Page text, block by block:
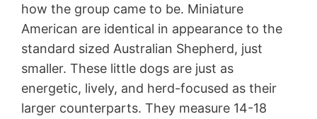
how the group came to be. Miniature
American are identical in appearance to the
standard sized Australian Shepherd, just
smaller. These little dogs are just as
energetic, lively, and herd-focused as their
larger counterparts. They measure 14-18